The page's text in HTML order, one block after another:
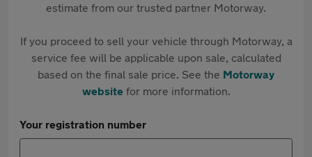
estimate from our trusted partner Motorway.
If you proceed to sell your vehicle through Motorway, a
service fee will be applicable upon sale, calculated
based on the final sale price. See the Motorway
websitefor more information.
Your registration number